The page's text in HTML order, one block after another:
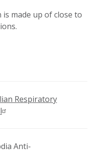
is made up of close to
Respiratory
Anti-